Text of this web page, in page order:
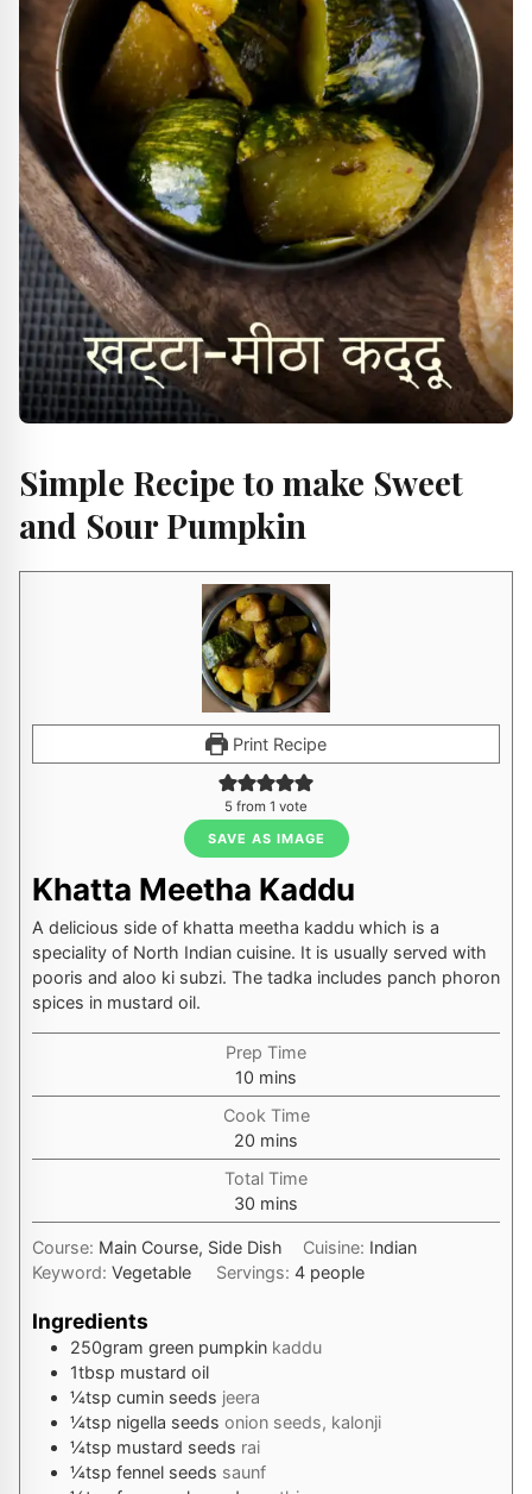
Simple Recipe to make Sweet
and Sour Pumpkin
Print Recipe
5 from 1 vote
SAVE AS IMAGE
Khatta Meetha Kaddu
A delicious side of khatta meetha kaddu which is a
speciality of North Indian cuisine. It is usually served with
pooris and aloo ki subzi. The tadka includes panch phoron
spices in mustard oil.
Prep Time
10 minutes
mins
Cook Time
20 minutes
mins
Total Time
30 minutes
mins
Course: Main Course, Side Dish Cuisine: Indian
Keyword: Vegetable Servings:4 people
Ingredients
250gram green pumpkin kaddu
1tbsp mustard oil
¼tsp cumin seeds jeera
¼tsp nigella seeds onion seeds, kalonji
¼tsp mustard seeds rai
¼tsp fennel seeds saunf